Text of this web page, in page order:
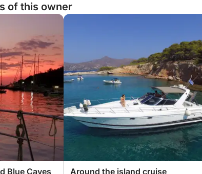
of this owner
Blue Caves Around the island cruise